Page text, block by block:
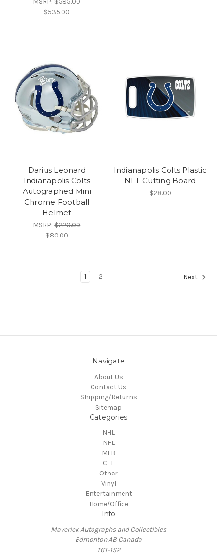
$535.00
Darius Leonard
Indianapolis Colts
Autographed Mini
Chrome Football
Helmet
MSRP:$220.00
$80.00
Indianapolis Colts Plastic
NFL Cutting Board
$28.00
1 2 Next
Navigate
About Us
Contact Us
Shipping/Returns
Sitemap
Categories
NHL
NFL
MLB
CFL
Other
Vinyl
Entertainment
Home/Office
Info
Maverick Autographs and Collectibles
Edmonton AB Canada
T6T-1S2